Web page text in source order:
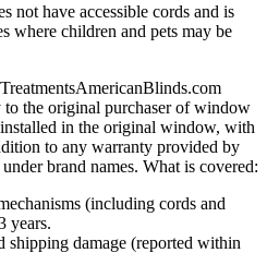
not have accessible cords and is
where children and pets may be
AmericanBlinds.com
the original purchaser of window
in the original window, with
to any warranty provided by
brand names. What is covered:
(including cords and
years.
shipping damage (reported within